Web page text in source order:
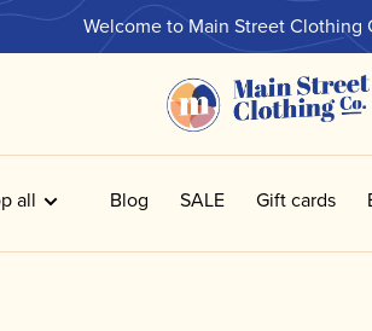
Welcome to Main Street Clothing
all Blog SALE Gift cards